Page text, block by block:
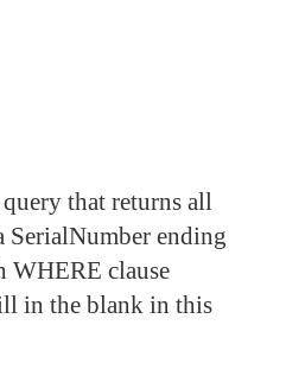
that returns all
SerialNumber ending
WHERE clause
in the blank in this